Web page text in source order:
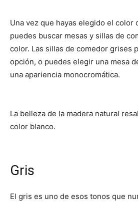
Una vez que hayas elegido el color
puedes buscar mesas y sillas de
color. Las sillas de comedor grises
opción, o puedes elegir una mesa
una apariencia monocromática.
La belleza de la madera natural
color blanco.
Gris
El gris es uno de esos tonos que